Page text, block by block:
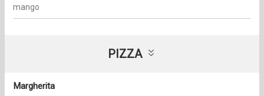
mango
PIZZA
Margherita